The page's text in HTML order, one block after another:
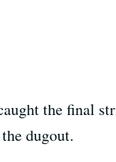
the final
dugout.